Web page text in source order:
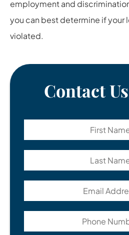
employment and
you can best determine if your
violated.
Contact